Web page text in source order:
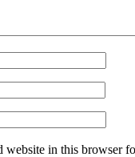
website in this browser